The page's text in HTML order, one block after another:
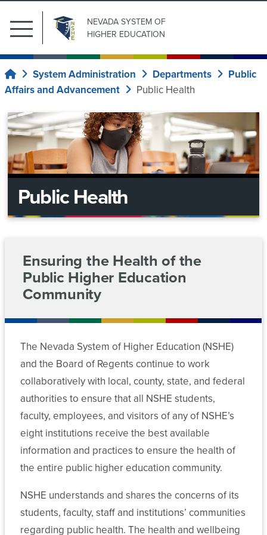
NEVADA SYSTEMOF
HIGHER EDUCATION
Search
for:
Submit Search
Institutions
Board
of
Regents
Current
Regents
Upcoming
Meetings
Meeting
Committees
Policies
System
Administration
News
Chancellor’s
Cabinet
Data
Center
Forms
Committee
Meeting
Archive
Information
For
Students
Media
MGM
Employees
Contact
Chancellor’s
Cabinet
Departments
Academic
and
Student
Affairs
Student
Finance
Data
Center
Forms
Committee
Home
System Administration Departments
Public
Affairs and Advancement
Public Health
Public Health
Ensuring the Health of the
Public Higher Education
Community
The Nevada System of Higher Education (NSHE)
and the Board of Regents continue to work
collaboratively with local, county, state, and federal
authorities to ensure that all NSHE students,
faculty, employees, and visitors of any of NSHE’s
eight institutions receive the best available
information and practices to ensure the health of
the entire public higher education community.
NSHE understands and shares the concerns of its
students, faculty, staff and institutions’ communities
regarding public health. The health and wellbeing
Main
Public
Affairs
News
Center
System
Wide
Committees
hoc
Committee
Education
AB
450
Community
College
Workforce
Training
and
Programs
Committee